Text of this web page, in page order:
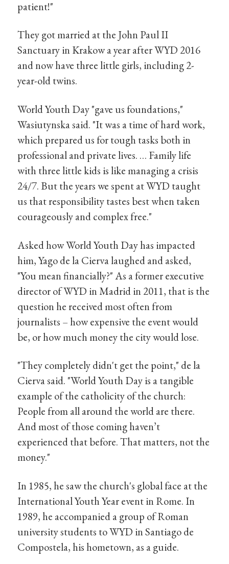
patient!"
They got married at the John Paul II
Sanctuary in Krakow a year after WYD 2016
and now have three little girls, including 2-
year-old twins.
World Youth Day "gave us foundations,"
Wasiutynska said. "It was a time of hard work,
which prepared us for tough tasks both in
professional and private lives. … Family life
with three little kids is like managing a crisis
24/7. But the years we spent at WYD taught
us that responsibility tastes best when taken
courageously and complex free."
Asked how World Youth Day has impacted
him, Yago de la Cierva laughed and asked,
"You mean financially?" As a former executive
director of WYD in Madrid in 2011, that is the
question he received most often from
journalists – how expensive the event would
be, or how much money the city would lose.
"They completely didn't get the point," de la
Cierva said. "World Youth Day is a tangible
example of the catholicity of the church:
People from all around the world are there.
And most of those coming haven’t
experienced that before. That matters, not the
money."
In 1985, he saw the church's global face at the
International Youth Year event in Rome. In
1989, he accompanied a group of Roman
university students to WYD in Santiago de
Compostela, his hometown, as a guide.